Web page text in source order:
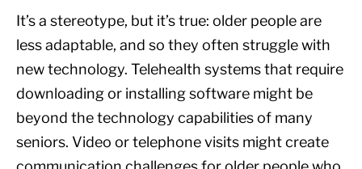
It’s a stereotype, but it’s true: older people are
less adaptable, and so they often struggle with
new technology. Telehealth systems that require
downloading or installing software might be
beyond the technology capabilities of many
seniors. Video or telephone visits might create